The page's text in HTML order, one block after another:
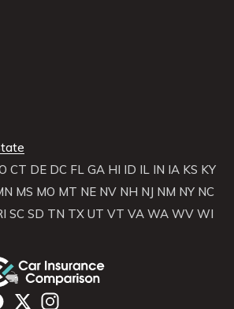
CT DE DC FL GA HI ID IL IN IA KS KY
MS MO MT NE NV NH NJ NM NY NC
SC SD TN TX UT VT VA WA WV WI